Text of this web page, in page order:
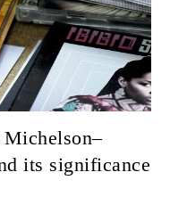
its significance